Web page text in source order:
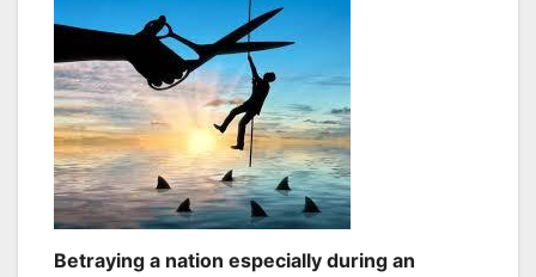
Betraying a nation especially during an